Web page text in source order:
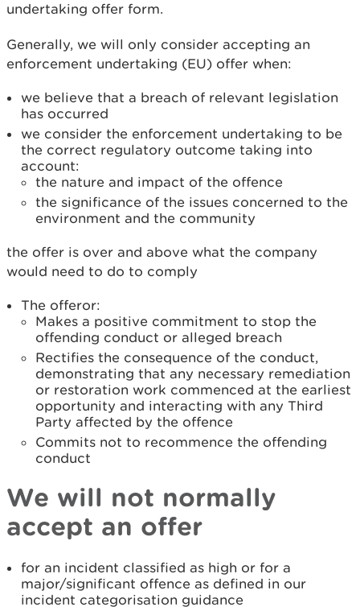
undertaking offer form.
Generally, we will only consider accepting an
enforcement undertaking (EU) offer when:
we believe that a breach of relevant legislation
has occurred
we consider the enforcement undertaking to be
the correct regulatory outcome taking into
account:
the nature and impact of the offence
the significance of the issues concerned to the
environment and the community
the offer is over and above what the company
would need to do to comply
The offeror:
Makes a positive commitment to stop the
offending conduct or alleged breach
Rectifies the consequence of the conduct,
demonstrating that any necessary remediation
or restoration work commenced at the earliest
opportunity and interacting with any Third
Party affected by the offence
Commits not to recommence the offending
conduct
We will not normally
accept an offer
for an incident classified as high or for a
major/significant offence as defined in our
incident categorisation guidance